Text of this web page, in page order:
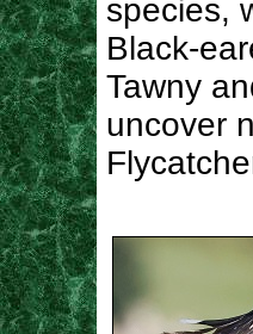
species,
Black-
Tawny
uncover